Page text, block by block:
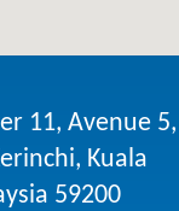
11, Avenue 5,
Kuala
59200